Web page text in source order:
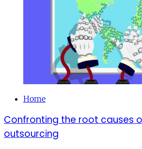
Home
Confronting the root causes
outsourcing